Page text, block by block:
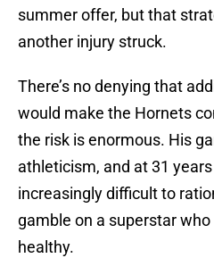
summer offer, but that
another injury struck.
There’s no denying that
would make the Hornets
the risk is enormous. His
athleticism, and at 31
increasingly difficult to
gamble on a superstar
healthy.